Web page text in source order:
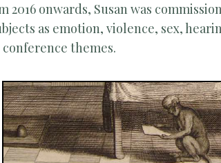
2016 onwards, Susan was
as emotion, violence, sex,
themes.